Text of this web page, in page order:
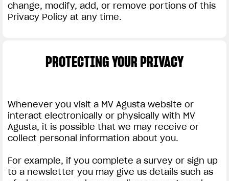
change, modify, add, or remove portions of this
Privacy Policy at any time.
PROTECTING YOUR PRIVACY
Whenever you visit a MV Agusta website or
interact electronically or physically with MV
Agusta, it is possible that we may receive or
collect personal information about you.
For example, if you complete a survey or sign up
to a newsletter you may give us details such as